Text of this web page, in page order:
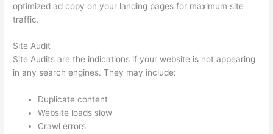
optimized ad copy on your landing pages for maximum site
traffic.
Site Audit
Site Audits are the indications if your website is not appearing
in any search engines. They may include:
Duplicate content
Website loads slow
Crawl errors